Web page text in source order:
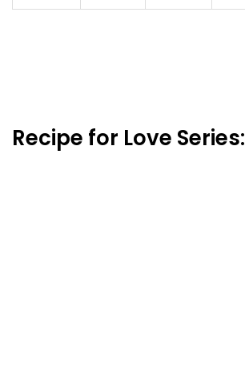
Recipe for Love Series: